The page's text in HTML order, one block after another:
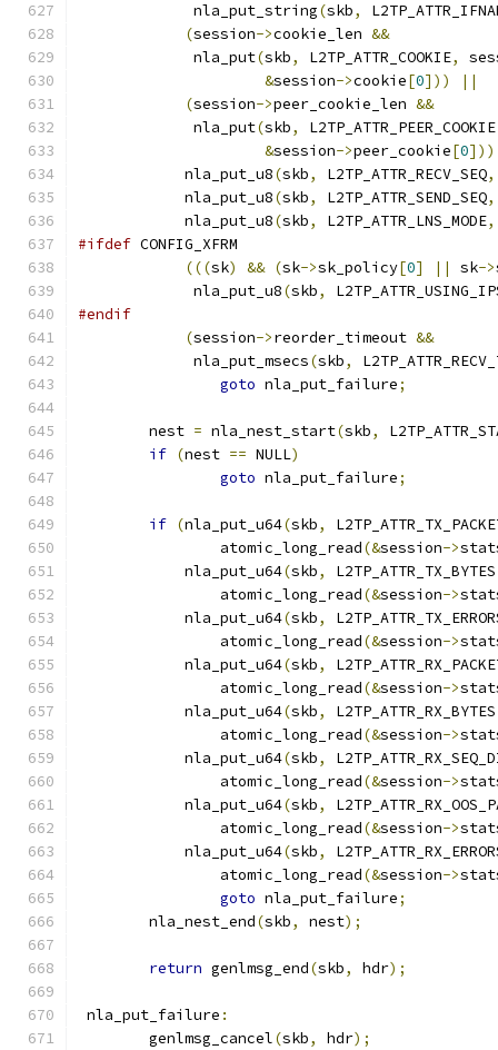
	     nla_put_string
(skb,
(session->cookie_len &&
	     nla_put
(skb, L2TP_ATTR_COOKIE,
&session->cookie[0]))
||
(session->peer_cookie_len &&
	     nla_put
(skb, L2TP_ATTR_PEER_COOKIE
&session->peer_cookie[0]))
	    nla_put_u8
(skb, L2TP_ATTR_RECV_SEQ,
	    nla_put_u8
(skb, L2TP_ATTR_SEND_SEQ,
	    nla_put_u8
(skb, L2TP_ATTR_LNS_MODE,
#ifdef CONFIG_XFRM
(((sk) && (sk->sk_policy[0] || sk->
	     nla_put_u8
(skb,
#endif
(session->reorder_timeout &&
	     nla_put_msecs
(skb,
goto nla_put_failure;
	nest
= nla_nest_start(skb,
if (nest == NULL)
goto nla_put_failure;
if (nla_put_u64(skb,
		atomic_long_read
(&session->
	    nla_put_u64
(skb, L2TP_ATTR_TX_BYTES
		atomic_long_read
(&session->
	    nla_put_u64
(skb,
		atomic_long_read
(&session->
	    nla_put_u64
(skb,
		atomic_long_read
(&session->
	    nla_put_u64
(skb, L2TP_ATTR_RX_BYTES
		atomic_long_read
(&session->
	    nla_put_u64
(skb,
		atomic_long_read
(&session->
	    nla_put_u64
(skb,
		atomic_long_read
(&session->
	    nla_put_u64
(skb,
		atomic_long_read
(&session->
goto nla_put_failure;
	nla_nest_end
(skb, nest);
return genlmsg_end(skb, hdr);
nla_put_failure :
	genlmsg_cancel
(skb, hdr);